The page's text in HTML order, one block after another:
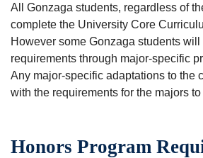
All Gonzaga students, regardless of
complete the University Core
However some Gonzaga students
requirements through major-specific
Any major-specific adaptations to the
with the requirements for the majors
Honors Program